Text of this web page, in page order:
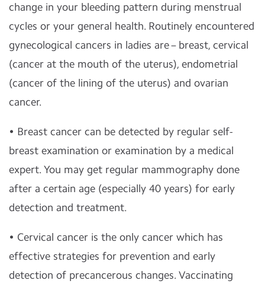
change in your bleeding pattern during menstrual
cycles or your general health. Routinely encountered
gynecological cancers in ladies are – breast, cervical
(cancer at the mouth of the uterus), endometrial
(cancer of the lining of the uterus) and ovarian
cancer.
• Breast cancer can be detected by regular self-
breast examination or examination by a medical
expert. You may get regular mammography done
after a certain age (especially 40 years) for early
detection and treatment.
• Cervical cancer is the only cancer which has
effective strategies for prevention and early
detection of precancerous changes. Vaccinating